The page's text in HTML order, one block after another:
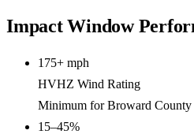
Impact Window
175+ mph
HVHZ Wind Rating
Minimum for Broward
15–45%